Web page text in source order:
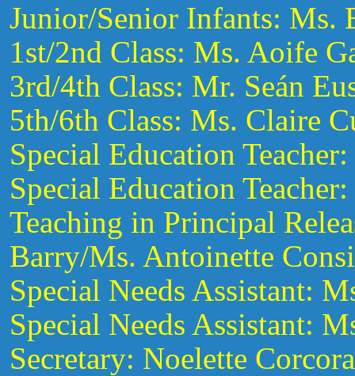
Junior/Senior Infants: Ms.
1st/2nd Class: Ms. Aoife
3rd/4th Class: Mr. Seán
5th/6th Class: Ms. Claire
Special Education
Special Education
Teaching in Principal
Barry/Ms. Antoinette
Special Needs Assistant:
Special Needs Assistant:
Secretary: Noelette